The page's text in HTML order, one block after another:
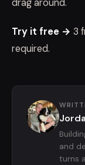
Try it free → 3
required.
and
turns